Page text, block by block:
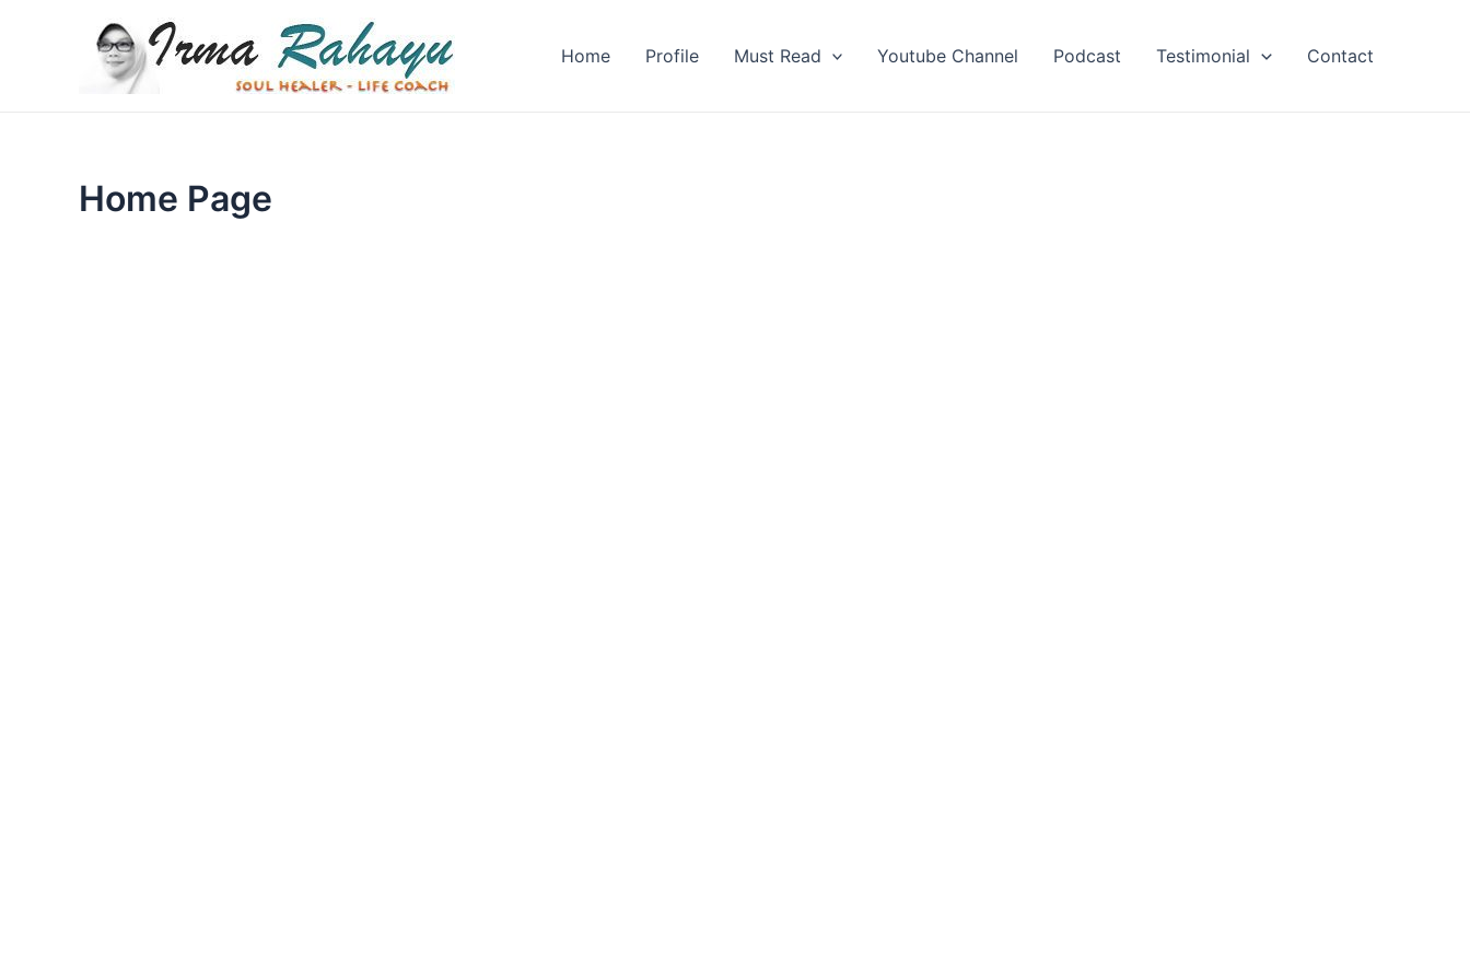
Home Profile Must Read Youtube Channel Podcast Testimonial Contact
Home Page